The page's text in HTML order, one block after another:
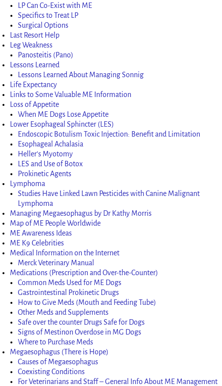
LP Can Co-Exist with ME
Specifics to Treat LP
Surgical Options
Last Resort Help
Leg Weakness
Panosteitis (Pano)
Lessons Learned
Lessons Learned About Managing Sonnig
Life Expectancy
Links to Some Valuable ME Information
Loss of Appetite
When ME Dogs Lose Appetite
Lower Esophageal Sphincter (LES)
Endoscopic Botulism Toxic Injection: Benefit and Limitation
Esophageal Achalasia
Heller’s Myotomy
LES and Use of Botox
Prokinetic Agents
Lymphoma
Studies Have Linked Lawn Pesticides with Canine Malignant
Lymphoma
Managing Megaesophagus by Dr Kathy Morris
Map of ME People Worldwide
ME Awareness Ideas
ME K9 Celebrities
Medical Information on the Internet
Merck Veterinary Manual
Medications (Prescription and Over-the-Counter)
Common Meds Used for ME Dogs
Gastrointestinal Prokinetic Drugs
How to Give Meds (Mouth and Feeding Tube)
Other Meds and Supplements
Safe over the counter Drugs Safe for Dogs
Signs of Mestinon Overdose in MG Dogs
Where to Purchase Meds
Megaesophagus (There is Hope)
Causes of Megaesophagus
Coexisting Conditions
For Veterinarians and Staff – General Info About ME Management